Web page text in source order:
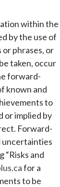
within the
by the use of
or phrases, or
taken, occur
forward-
known and
to
or implied by
Forward-
uncertainties
“Risks and
for a
to be